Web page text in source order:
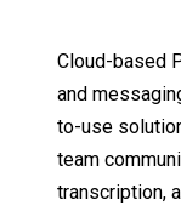
Cloud-based
and
to-use
team
transcription,